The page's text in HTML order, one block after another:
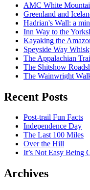
AMC White
Greenland and
Hadrian's Wall: a
Inn Way to the
Kayaking the
Speyside Way
The Appalachian
The Shitshow
The Wainwright
Recent Posts
Post-trail Fun Facts
Independence Day
The Last 100 Miles
Over the Hill
It’s Not Easy Being
Archives